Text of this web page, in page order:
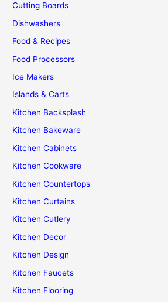
Cutting Boards
Dishwashers
Food & Recipes
Food Processors
Ice Makers
Islands & Carts
Kitchen Backsplash
Kitchen Bakeware
Kitchen Cabinets
Kitchen Cookware
Kitchen Countertops
Kitchen Curtains
Kitchen Cutlery
Kitchen Decor
Kitchen Design
Kitchen Faucets
Kitchen Flooring